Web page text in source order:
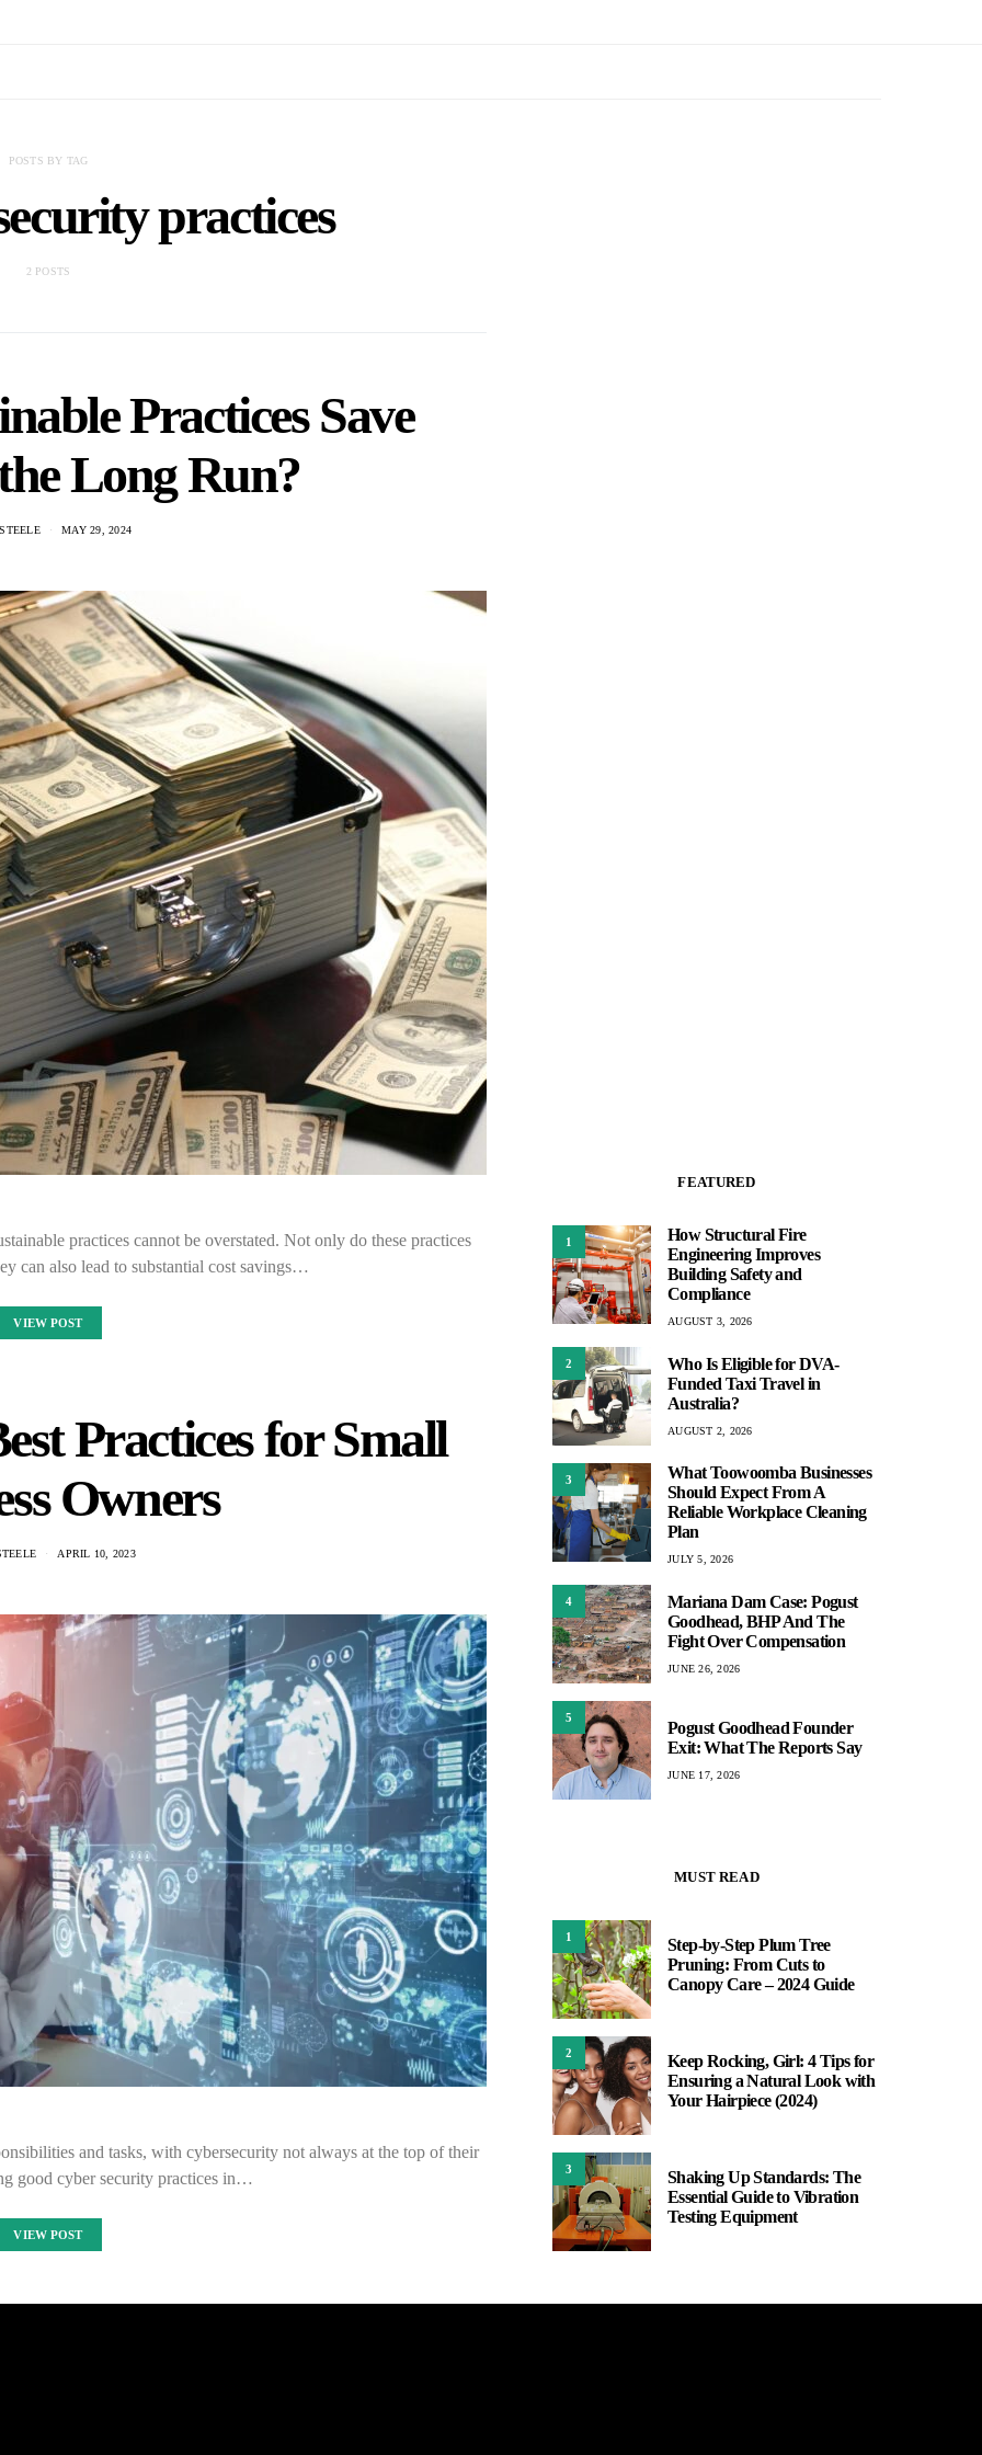
POSTS BY TAG
practices
2 POSTS
Practices Save
Long Run?
MAY 29, 2024
practices cannot be overstated. Not only do these practices
can also lead to substantial cost savings…
VIEW POST
Practices for Small
Owners
APRIL 10, 2023
and tasks, with cybersecurity not always at the top of their
good cyber security practices in…
VIEW POST
FEATURED
1
How Structural Fire
Engineering Improves
Building Safety and
Compliance
AUGUST 3, 2026
2
Who Is Eligible for DVA-
Funded Taxi Travel in
Australia?
AUGUST 2, 2026
3
What Toowoomba Businesses
Should Expect From A
Reliable Workplace Cleaning
Plan
JULY 5, 2026
4
Mariana Dam Case: Pogust
Goodhead, BHP And The
Fight Over Compensation
JUNE 26, 2026
5
Pogust Goodhead Founder
Exit: What The Reports Say
JUNE 17, 2026
MUST READ
1
Step-by-Step Plum Tree
Pruning: From Cuts to
Canopy Care – 2024 Guide
2
Keep Rocking, Girl: 4 Tips for
Ensuring a Natural Look with
Your Hairpiece (2024)
3
Shaking Up Standards: The
Essential Guide to Vibration
Testing Equipment